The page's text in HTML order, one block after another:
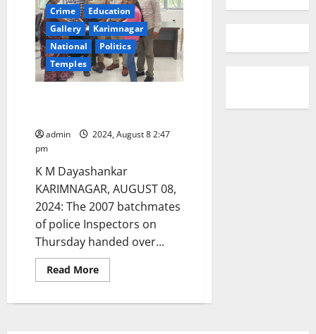
Crime
Education
Gallery
Karimnagar
National
Politics
Temples
admin
2024, August 8 2:47
pm
K M Dayashankar
KARIMNAGAR, AUGUST 08,
2024: The 2007 batchmates
of police Inspectors on
Thursday handed over...
Read MoreRead
more